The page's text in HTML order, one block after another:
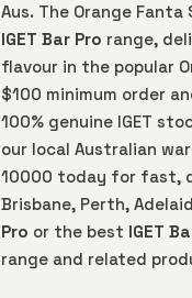
Aus. The Orange
IGET Bar Pro range,
flavour in the popular
$100 minimum order
100% genuine IGET
our local Australian
10000 today for fast,
Brisbane, Perth,
Pro or the best IGET
range and related